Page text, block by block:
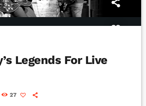
Legends For Live
27